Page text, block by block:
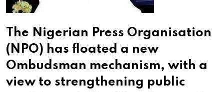
The Nigerian Press Organisation
(NPO) has floated a new
Ombudsman mechanism, with a
view to strengthening public